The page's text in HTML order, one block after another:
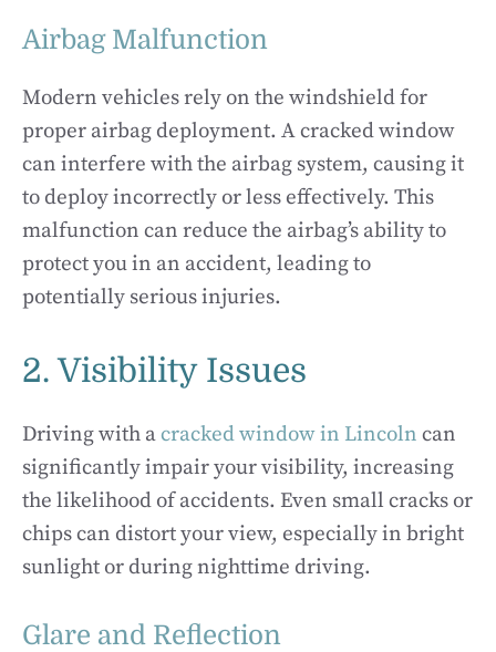
Airbag Malfunction
Modern vehicles rely on the windshield for
proper airbag deployment. A cracked window
can interfere with the airbag system, causing it
to deploy incorrectly or less effectively. This
malfunction can reduce the airbag’s ability to
protect you in an accident, leading to
potentially serious injuries.
2. Visibility Issues
Driving with acracked window in Lincoln can
significantly impair your visibility, increasing
the likelihood of accidents. Even small cracks or
chips can distort your view, especially in bright
sunlight or during nighttime driving.
Glare and Reflection